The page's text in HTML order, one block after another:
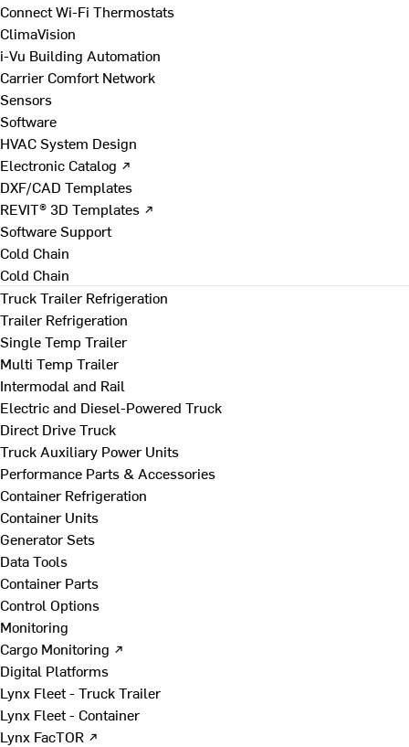
Connect Wi-Fi Thermostats
ClimaVision
i-Vu Building Automation
Carrier Comfort Network
Sensors
Software
HVAC System Design
Electronic Catalog ↗
DXF/CAD Templates
REVIT® 3D Templates ↗
Software Support
Cold Chain
Cold Chain
Truck Trailer Refrigeration
Trailer Refrigeration
Single Temp Trailer
Multi Temp Trailer
Intermodal and Rail
Electric and Diesel-Powered Truck
Direct Drive Truck
Truck Auxiliary Power Units
Performance Parts & Accessories
Container Refrigeration
Container Units
Generator Sets
Data Tools
Container Parts
Control Options
Monitoring
Cargo Monitoring ↗
Digital Platforms
Lynx Fleet - Truck Trailer
Lynx Fleet - Container
Lynx FacTOR ↗